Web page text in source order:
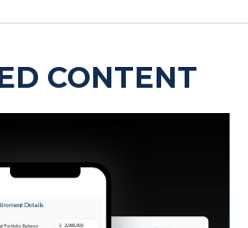
CONTENT